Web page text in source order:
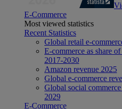
E-Commerce
Most viewed statistics
Recent Statistics
Global retail e-
E-commerce as share
2017-2030
Amazon revenue 2025
Global e-commerce
Global social
2029
E-Commerce